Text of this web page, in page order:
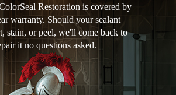
Restoration is covered by
warranty. Should your sealant
stain, or peel, we'll come back to
it no questions asked.